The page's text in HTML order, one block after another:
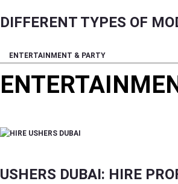
DIFFERENT TYPES OF
ENTERTAINMENT & PARTY
USHERS DUBAI: HIRE